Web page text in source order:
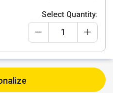
Select Quantity: